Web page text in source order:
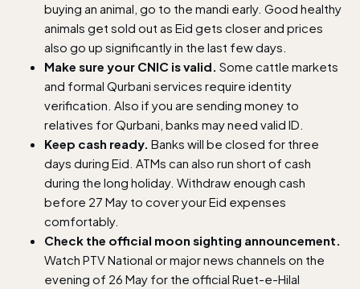
buying an animal, go to the mandi early. Good healthy
animals get sold out as Eid gets closer and prices
also go up significantly in the last few days.
Make sure your CNIC is valid. Some cattle markets
and formal Qurbani services require identity
verification. Also if you are sending money to
relatives for Qurbani, banks may need valid ID.
Keep cash ready. Banks will be closed for three
days during Eid. ATMs can also run short of cash
during the long holiday. Withdraw enough cash
before 27 May to cover your Eid expenses
comfortably.
Check the official moon sighting announcement.
Watch PTV National or major news channels on the
evening of 26 May for the official Ruet-e-Hilal